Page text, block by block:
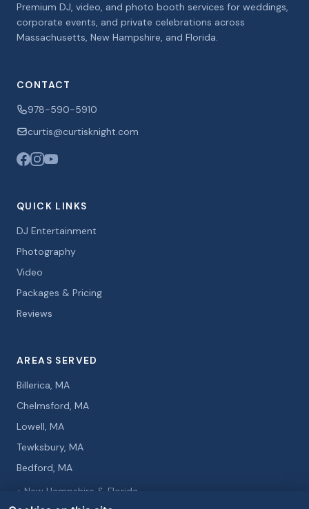
Premium DJ, video, and photo booth services for weddings,
corporate events, and private celebrations across
Massachusetts, New Hampshire, and Florida.
CONTACT
978-590-5910
curtis@curtisknight.com
QUICK LINKS
DJ Entertainment
Photography
Video
Packages & Pricing
Reviews
AREAS SERVED
Billerica, MA
Chelmsford, MA
Lowell, MA
Tewksbury, MA
Bedford, MA
+ New Hampshire & Florida